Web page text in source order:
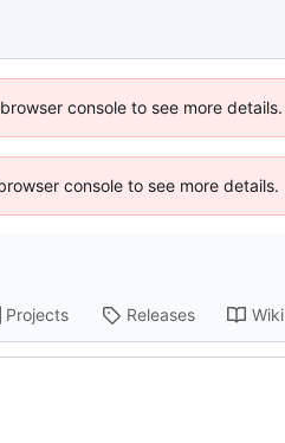
console to see more details.
console to see more details.
Projects Releases Wiki